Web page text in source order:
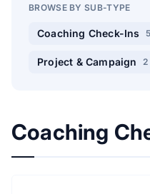
BROWSE BY SUB-TYPE
Coaching Check-Ins 5
Project & Campaign 2
Coaching